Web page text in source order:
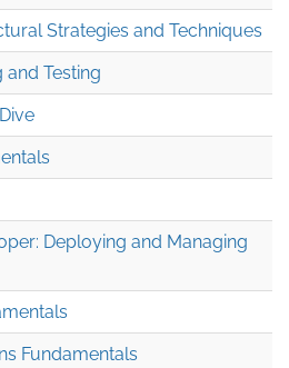
Strategies and Techniques
and Testing
Deploying and Managing
Fundamentals